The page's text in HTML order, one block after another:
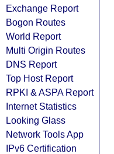
Exchange Report
Bogon Routes
World Report
Multi Origin Routes
DNS Report
Top Host Report
RPKI & ASPA Report
Internet Statistics
Looking Glass
Network Tools App
IPv6 Certification